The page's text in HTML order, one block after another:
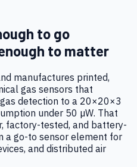
to go
to matter
manufactures printed,
gas sensors that
detection to a 20×20×3
under 50 µW. That
factory-tested, and battery-
go-to sensor element for
and distributed air